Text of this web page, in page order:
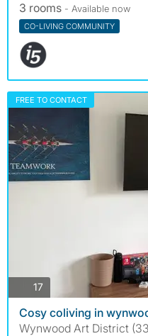
3 rooms - Available now
CO-LIVING COMMUNITY
FREE TO CONTACT
17photos
Cosy coliving in
Wynwood Art District